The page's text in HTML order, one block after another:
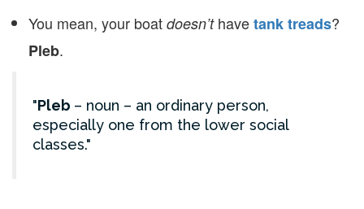
You mean, your boat doesn’thavetank treads?
Pleb.
Pleb – noun – an ordinary person,
especially one from the lower social
classes.